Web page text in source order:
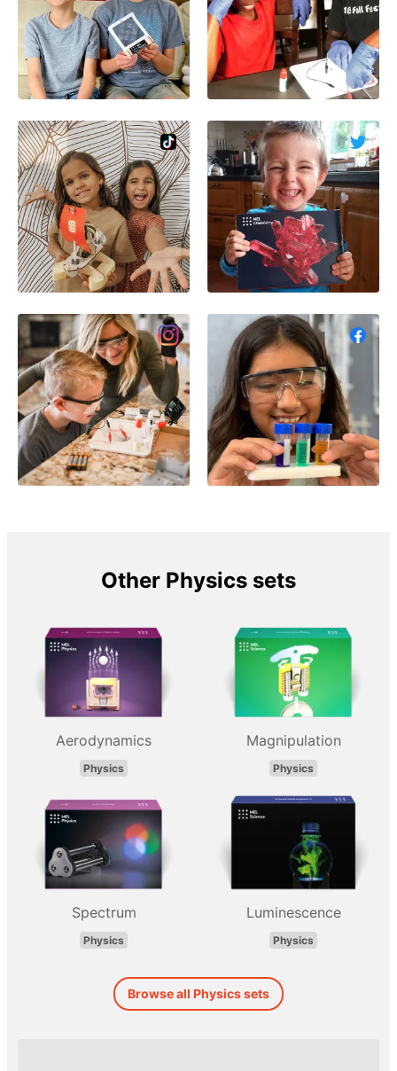
Other Physics sets
Aerodynamics
Physics
Magnipulation
Physics
Spectrum
Physics
Luminescence
Physics
Browse all Physics sets